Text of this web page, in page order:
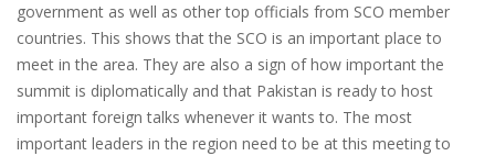
government as well as other top officials from SCO member
countries. This shows that the SCO is an important place to
meet in the area. They are also a sign of how important the
summit is diplomatically and that Pakistan is ready to host
important foreign talks whenever it wants to. The most
important leaders in the region need to be at this meeting to